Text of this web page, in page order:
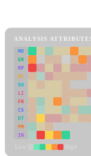
ANALYSIS
MD
ER
RP
SC
SU
LI
FR
CS
DT
PM
IN